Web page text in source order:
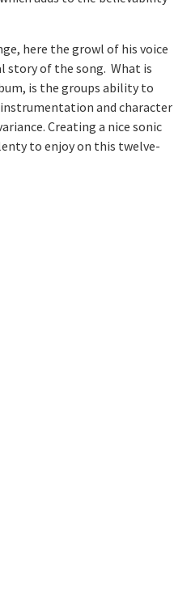
here the growl of his voice
story of the song. What is
is the groups ability to
and character
Creating a nice sonic
to enjoy on this twelve-